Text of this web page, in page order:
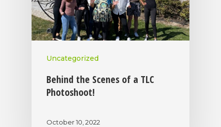
Uncategorized
Behind the Scenes of a TLC
Photoshoot!
October 10, 2022